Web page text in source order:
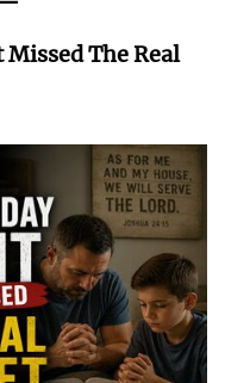
Missed The Real